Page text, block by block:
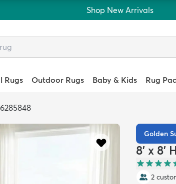
Shop New Arrivals
Rugs Outdoor Rugs Baby & Kids Rug
Golden
8' x 8'
2